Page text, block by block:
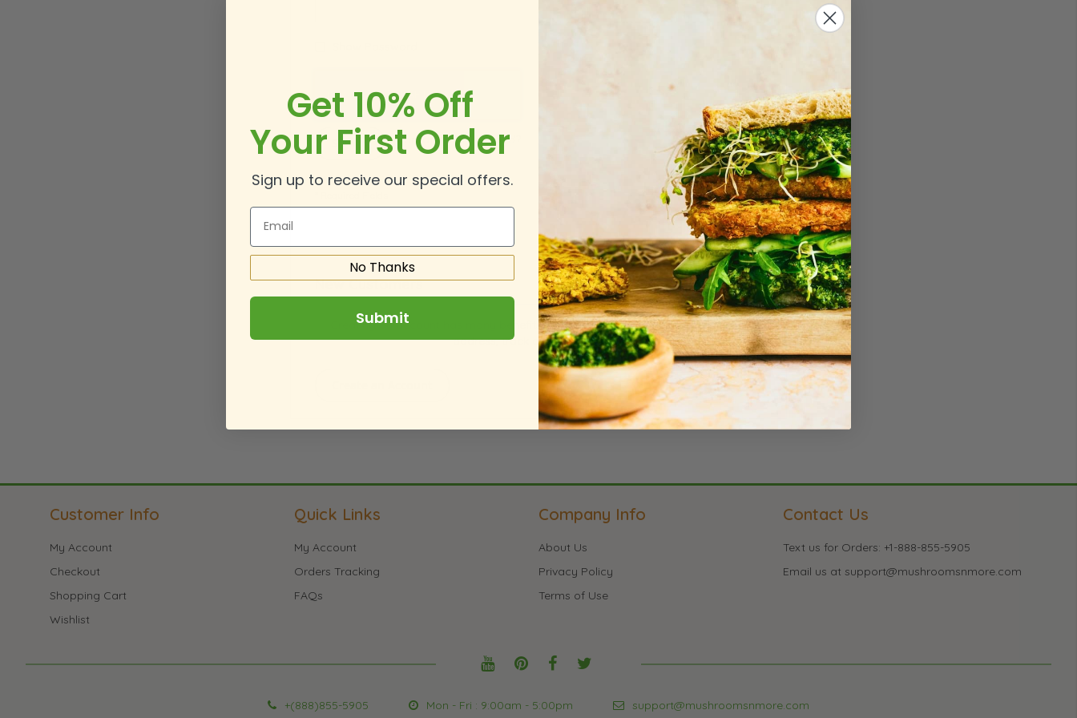
Sign In Forgot Your Password?
New Customers
Creating an account has many benefits: check out faster, keep more than one
address, track orders and more.
Customer Info
My Account
Checkout
Shopping Cart
Wishlist
Quick Links
My Account
Orders Tracking
FAQs
Company Info
About Us
Privacy Policy
Terms of Use
Contact Us
Text us for Orders: +1-888-855-5905
Email us at support@mushroomsnmore.com
+(888)855-5905 Mon - Fri : 9:00am - 5:00pm support@mushroomsnmore.com
Get 10% Off
Your First Order
Sign up to receive our special offers.
Email
No Thanks
Submit